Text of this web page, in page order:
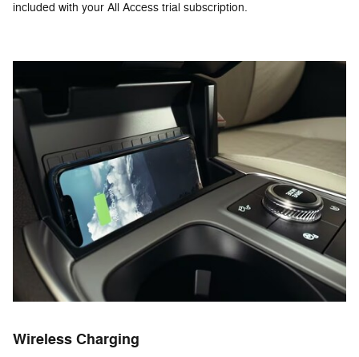
included with your All Access trial subscription.
Wireless Charging